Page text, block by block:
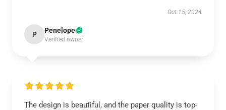
Oct 15, 2024
P Penelope
Verified owner
The design is beautiful, and the paper quality is top-